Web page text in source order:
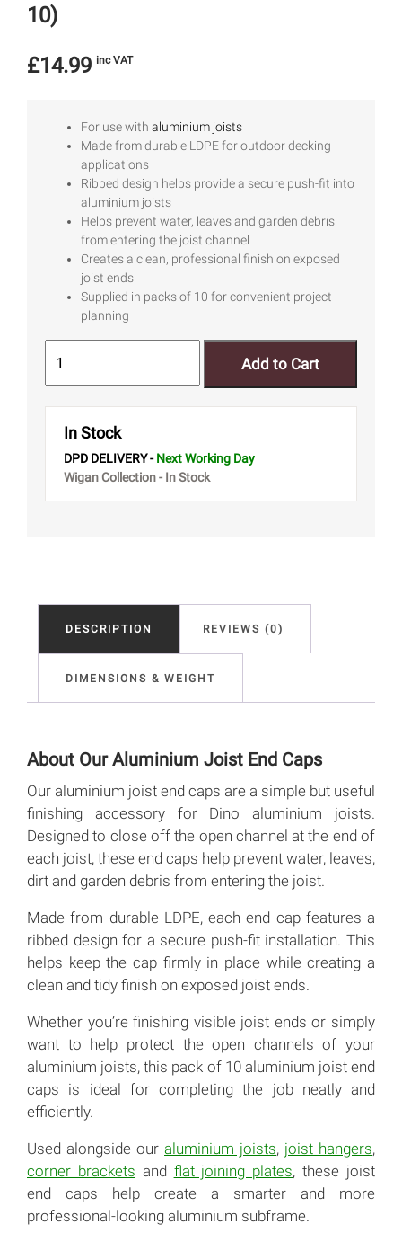
10)
£14.99 inc VAT
For use with aluminium joists
Made from durable LDPE for outdoor decking
applications
Ribbed design helps provide a secure push-fit into
aluminium joists
Helps prevent water, leaves and garden debris
from entering the joist channel
Creates a clean, professional finish on exposed
joist ends
Supplied in packs of 10 for convenient project
planning
Add to Cart
In Stock
DPD DELIVERY -Next Working Day
Wigan Collection - In Stock
DESCRIPTION REVIEWS (0)
DIMENSIONS & WEIGHT
About Our Aluminium Joist End Caps
Our aluminium joist end caps are a simple but useful
finishing accessory for Dino aluminium joists.
Designed to close off the open channel at the end of
each joist, these end caps help prevent water, leaves,
dirt and garden debris from entering the joist.
Made from durable LDPE, each end cap features a
ribbed design for a secure push-fit installation. This
helps keep the cap firmly in place while creating a
clean and tidy finish on exposed joist ends.
Whether you’re finishing visible joist ends or simply
want to help protect the open channels of your
aluminium joists, this pack of 10 aluminium joist end
caps is ideal for completing the job neatly and
efficiently.
Used alongside our aluminium joists, joist hangers,
corner brackets and flat joining plates, these joist
end caps help create a smarter and more
professional-looking aluminium subframe.